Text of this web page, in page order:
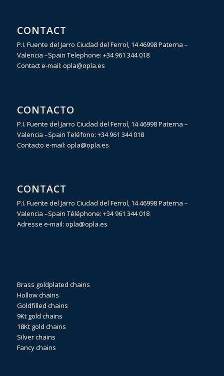
CONTACT
P.I. Fuente del Jarro Ciudad del Ferrol, 14 46998 Paterna –
Valencia –Spain Telephone: +34 961 344 018
Contact e-mail: opla@opla.es
CONTACTO
P.I. Fuente del Jarro Ciudad del Ferrol, 14 46998 Paterna –
Valencia –Spain Teléfono: +34 961 344 018
Contacto e-mail: opla@opla.es
CONTACT
P.I. Fuente del Jarro Ciudad del Ferrol, 14 46998 Paterna –
Valencia –Spain Téléphone: +34 961 344 018
Adresse e-mail: opla@opla.es
Brass goldplated chains
Hollow chains
Goldfilled chains
9Kt gold chains
18Kt gold chains
Silver chains
Fancy chains